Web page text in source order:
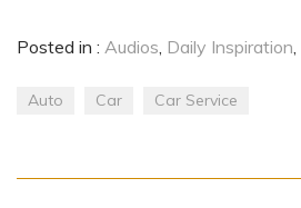
Posted in : Audios, Daily Inspiration,
Auto Car Car Service